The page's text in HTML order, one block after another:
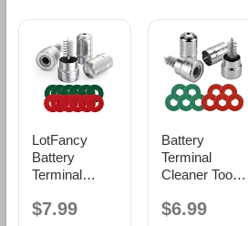
LotFancy
Battery
Terminal
pcs), Plus 12
$7.99
Battery
Terminal
Cleaner Tool
Battery Post
$6.99